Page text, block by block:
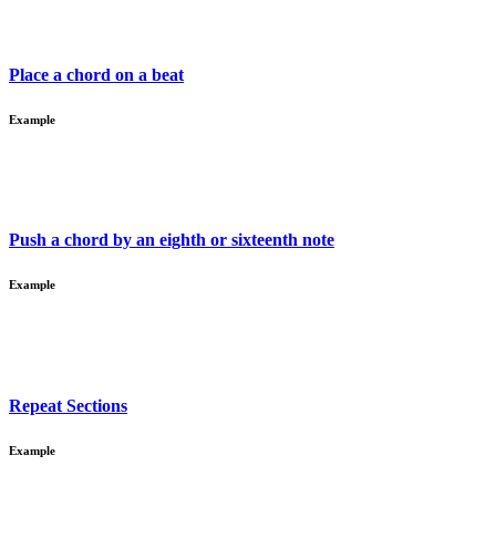
Place a chord on a beat
Example
Push a chord by an eighth or sixteenth note
Example
Repeat Sections
Example